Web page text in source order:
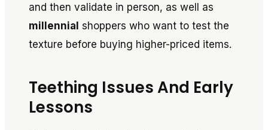
and then validate in person, as well as
millennial shoppers who want to test the
texture before buying higher-priced items.
Teething Issues And Early
Lessons